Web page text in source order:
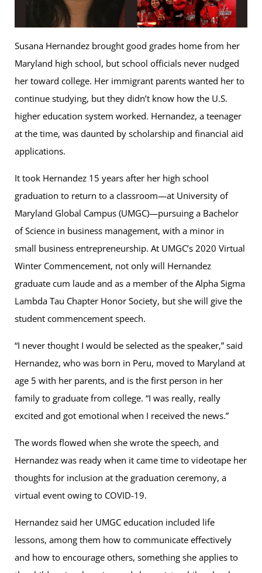
Susana Hernandez brought good grades home from her
Maryland high school, but school officials never nudged
her toward college. Her immigrant parents wanted her to
continue studying, but they didn’t know how the U.S.
higher education system worked. Hernandez, a teenager
at the time, was daunted by scholarship and financial aid
applications.
It took Hernandez 15 years after her high school
graduation to return to a classroom—at University of
Maryland Global Campus (UMGC)—pursuing a Bachelor
of Science in business management, with a minor in
small business entrepreneurship. At UMGC’s 2020 Virtual
Winter Commencement, not only will Hernandez
graduate cum laude and as a member of the Alpha Sigma
Lambda Tau Chapter Honor Society, but she will give the
student commencement speech.
“I never thought I would be selected as the speaker,” said
Hernandez, who was born in Peru, moved to Maryland at
age 5 with her parents, and is the first person in her
family to graduate from college. “I was really, really
excited and got emotional when I received the news.”
The words flowed when she wrote the speech, and
Hernandez was ready when it came time to videotape her
thoughts for inclusion at the graduation ceremony, a
virtual event owing to COVID-19.
Hernandez said her UMGC education included life
lessons, among them how to communicate effectively
and how to encourage others, something she applies to